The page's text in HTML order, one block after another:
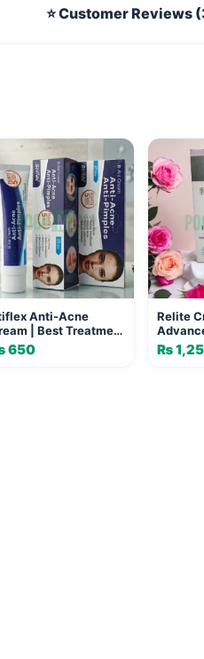
⭐ Customer Reviews
Anti-Acne
| Best Treatment
Clear and Pimple-
Skin
650
Relite
Age
₨